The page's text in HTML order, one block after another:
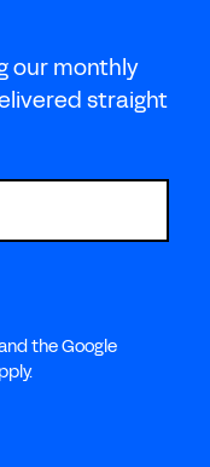
our monthly
straight
the Google